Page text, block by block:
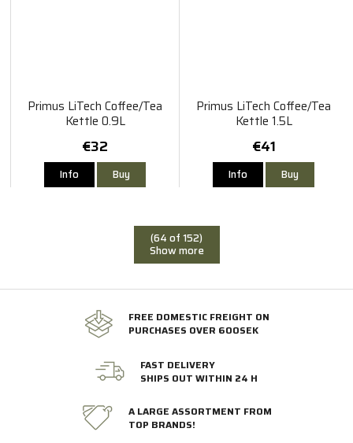
Primus LiTech Coffee/Tea
Kettle 0.9L
€32
Info Buy
Primus LiTech Coffee/Tea
Kettle 1.5L
€41
Info Buy
(64 of 152)
Show more
FREE DOMESTIC FREIGHT ON
PURCHASES OVER 600SEK
FAST DELIVERY
SHIPS OUT WITHIN 24 H
A LARGE ASSORTMENT FROM
TOP BRANDS!